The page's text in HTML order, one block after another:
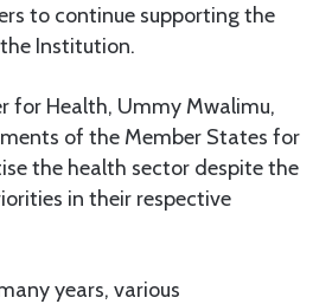
to continue supporting the
Institution.
for Health, Ummy Mwalimu,
of the Member States for
the health sector despite the
in their respective
years, various